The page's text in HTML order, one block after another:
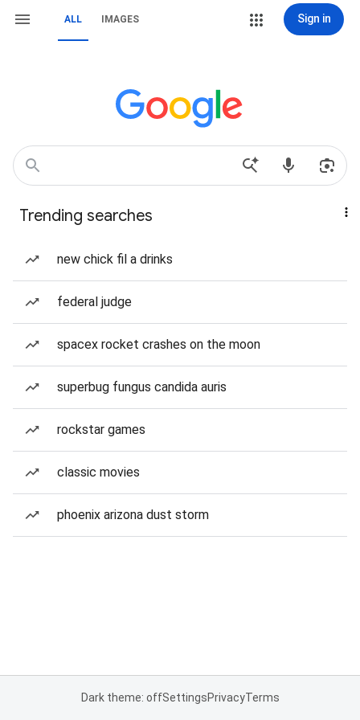
ALL IMAGES Sign in
Trending searches
new chick fil a drinks
federal judge
spacex rocket crashes on the moon
superbug fungus candida auris
rockstar games
classic movies
phoenix arizona dust storm
Dark theme: offSettingsPrivacyTerms